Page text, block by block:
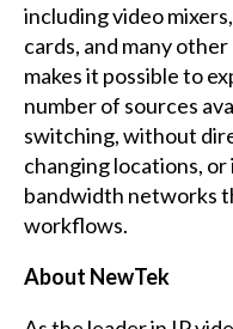
including video
cards, and many
makes it possible to
number of sources
switching, without
changing locations,
bandwidth networks
workflows.
About NewTek